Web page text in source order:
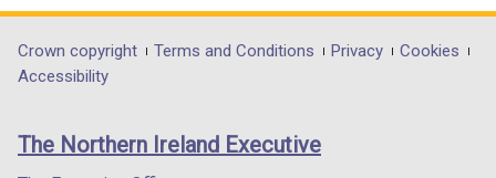
opens
in
/
opens
in
/
opens
in
/
Department
footer
links
Crown copyright Terms and Conditions Privacy
Cookies
Accessibility
The Northern Ireland Executive